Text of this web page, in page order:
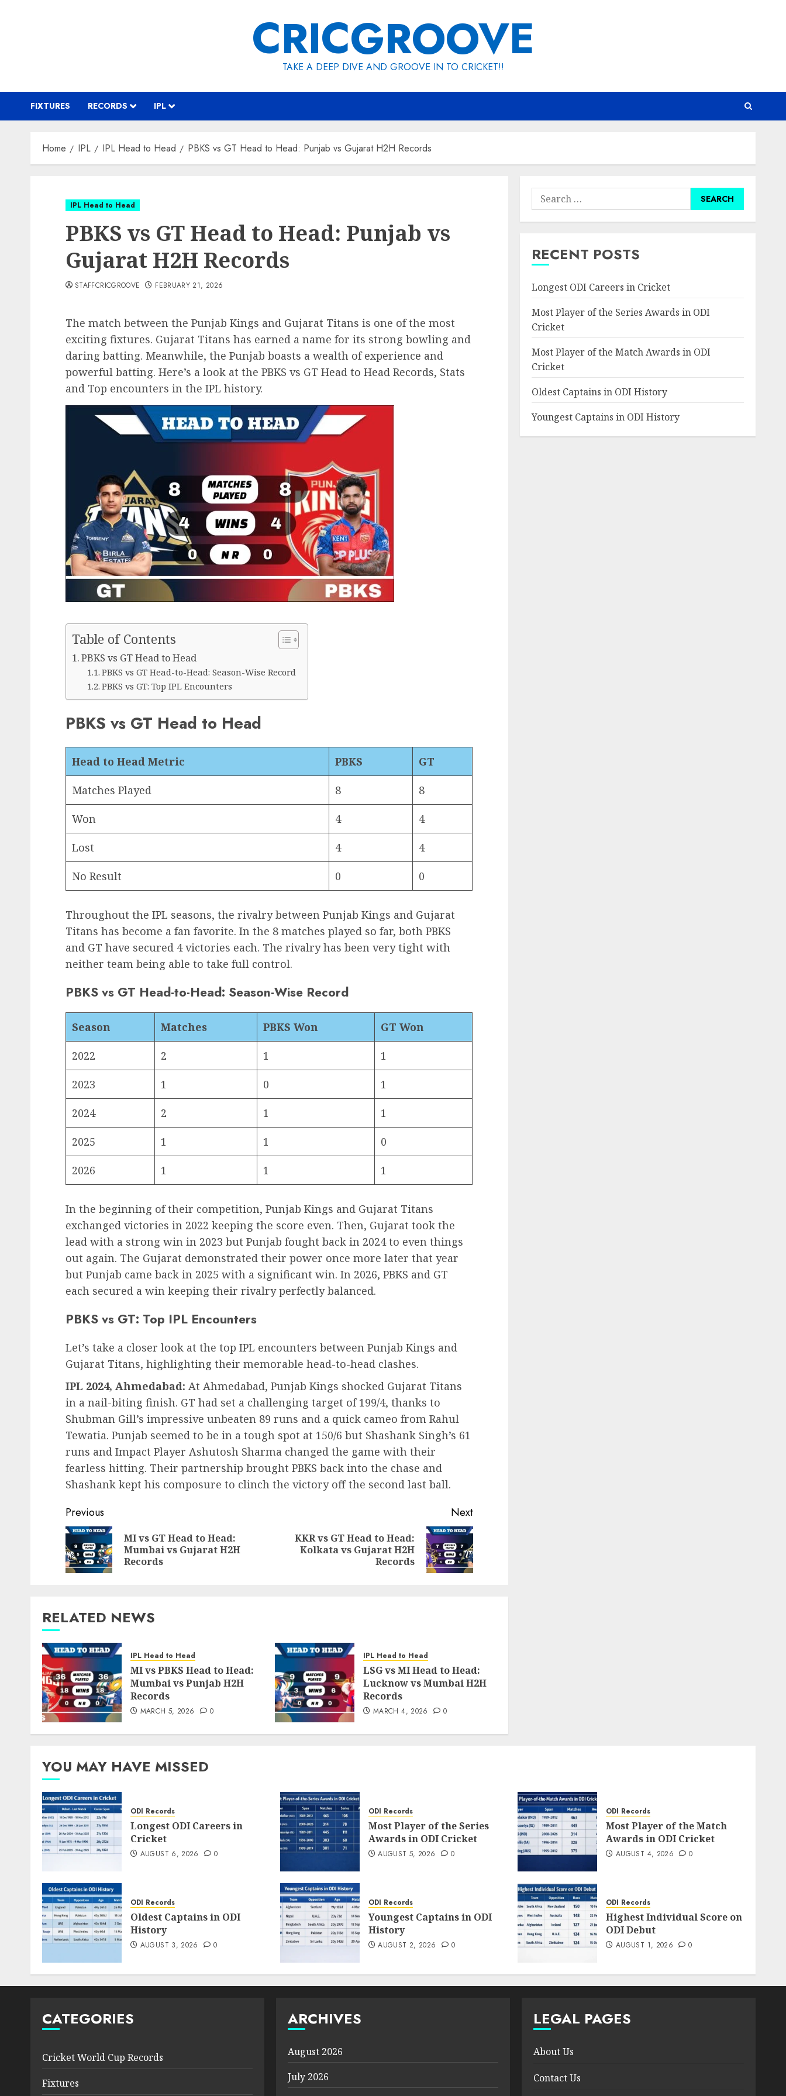
CRICGROOVE
TAKE A DEEP DIVE AND GROOVE IN TO CRICKET!!
FIXTURES RECORDS IPL
Home IPL IPL Head to Head PBKS vs GT Head to Head: Punjab vs Gujarat H2H Records
IPL Head to Head
PBKS vs GT Head to Head: Punjab vs
Gujarat H2H Records
STAFFCRICGROOVE FEBRUARY 21, 2026
The match between the Punjab Kings and Gujarat Titans is one of the most
exciting fixtures. Gujarat Titans has earned a name for its strong bowling and
daring batting. Meanwhile, the Punjab boasts a wealth of experience and
powerful batting. Here’s a look at the PBKS vs GT Head to Head Records, Stats
and Top encounters in the IPL history.
Table of Contents
PBKS vs GT Head to Head
PBKS vs GT Head-to-Head: Season-Wise Record
PBKS vs GT: Top IPL Encounters
PBKS vs GT Head to Head
Head to Head Metric PBKS GT
Matches Played 8 8
Won 4 4
Lost 4 4
No Result 0 0
Throughout the IPL seasons, the rivalry between Punjab Kings and Gujarat
Titans has become a fan favorite. In the 8 matches played so far, both PBKS
and GT have secured 4 victories each. The rivalry has been very tight with
neither team being able to take full control.
PBKS vs GT Head-to-Head: Season-Wise Record
Season Matches PBKS Won GT Won
2022 2 1 1
2023 1 0 1
2024 2 1 1
2025 1 1 0
2026 1 1 1
In the beginning of their competition, Punjab Kings and Gujarat Titans
exchanged victories in 2022 keeping the score even. Then, Gujarat took the
lead with a strong win in 2023 but Punjab fought back in 2024 to even things
out again. The Gujarat demonstrated their power once more later that year
but Punjab came back in 2025 with a significant win. In 2026, PBKS and GT
each secured a win keeping their rivalry perfectly balanced.
PBKS vs GT: Top IPL Encounters
Let’s take a closer look at the top IPL encounters between Punjab Kings and
Gujarat Titans, highlighting their memorable head-to-head clashes.
IPL 2024, Ahmedabad: At Ahmedabad, Punjab Kings shocked Gujarat Titans
in a nail-biting finish. GT had set a challenging target of 199/4, thanks to
Shubman Gill’s impressive unbeaten 89 runs and a quick cameo from Rahul
Tewatia. Punjab seemed to be in a tough spot at 150/6 but Shashank Singh’s 61
runs and Impact Player Ashutosh Sharma changed the game with their
fearless hitting. Their partnership brought PBKS back into the chase and
Shashank kept his composure to clinch the victory off the second last ball.
Post
navigation
Previous
Previous
MI vs GT Head to Head:
Mumbai vs Gujarat H2H
Records
Next
KKR vs GT Head to Head:
Kolkata vs Gujarat H2H
Records
RELATED NEWS
IPL Head to Head
MI vs PBKS Head to Head:
Mumbai vs Punjab H2H
Records
MARCH 5, 2026 0
IPL Head to Head
LSG vs MI Head to Head:
Lucknow vs Mumbai H2H
Records
MARCH 4, 2026 0
Search
for:
RECENT POSTS
Longest ODI Careers in Cricket
Most Player of the Series Awards in ODI
Cricket
Most Player of the Match Awards in ODI
Cricket
Oldest Captains in ODI History
Youngest Captains in ODI History
YOU MAY HAVE MISSED
ODI Records
Longest ODI Careers in
Cricket
AUGUST 6, 2026 0
ODI Records
Most Player of the Series
Awards in ODI Cricket
AUGUST 5, 2026 0
ODI Records
Most Player of the Match
Awards in ODI Cricket
AUGUST 4, 2026 0
ODI Records
Oldest Captains in ODI
History
AUGUST 3, 2026 0
ODI Records
Youngest Captains in ODI
History
AUGUST 2, 2026 0
ODI Records
Highest Individual Score on
ODI Debut
AUGUST 1, 2026 0
CATEGORIES
Cricket World Cup Records
Fixtures
ARCHIVES
August 2026
July 2026
LEGAL PAGES
About Us
Contact Us